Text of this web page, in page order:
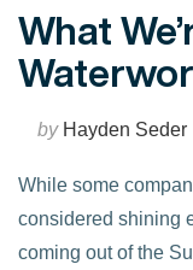
What
byHayden Seder
While some
considered shining
coming out of the